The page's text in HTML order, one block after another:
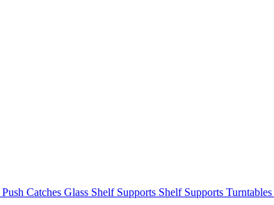
Push Catches Glass Shelf Supports Shelf Supports Turntables